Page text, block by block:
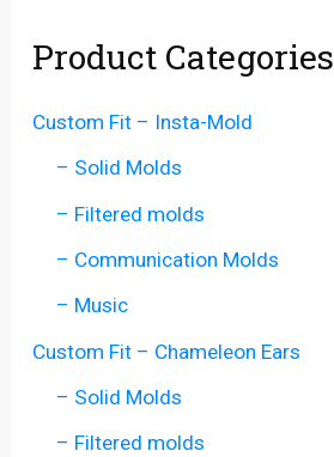
Product Categories
Custom Fit – Insta-Mold
– Solid Molds
– Filtered molds
– Communication Molds
– Music
Custom Fit – Chameleon Ears
– Solid Molds
– Filtered molds